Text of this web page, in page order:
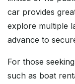
car provides
explore multiple
advance to
For those
such as boat